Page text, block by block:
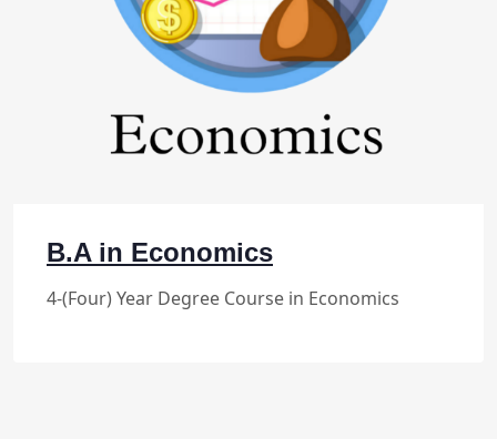
B.A in Economics
4-(Four) Year Degree Course in Economics